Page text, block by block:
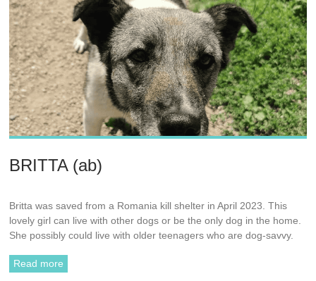
BRITTA (ab)
Britta was saved from a Romania kill shelter in April 2023. This
lovely girl can live with other dogs or be the only dog in the home.
She possibly could live with older teenagers who are dog-savvy.
Read more